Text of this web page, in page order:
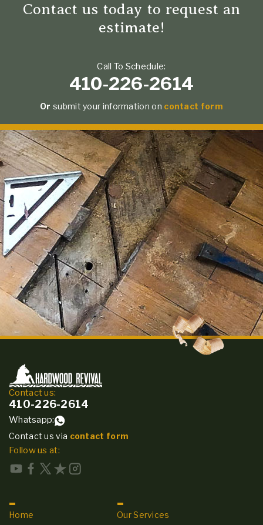
Contact us today to request an
estimate!
Call To Schedule:
410-226-2614
Or submit your information on contact form
Contact us:
410-226-2614
Whatsapp:
Contact us via contact form
Follow us at:
Home Our Services